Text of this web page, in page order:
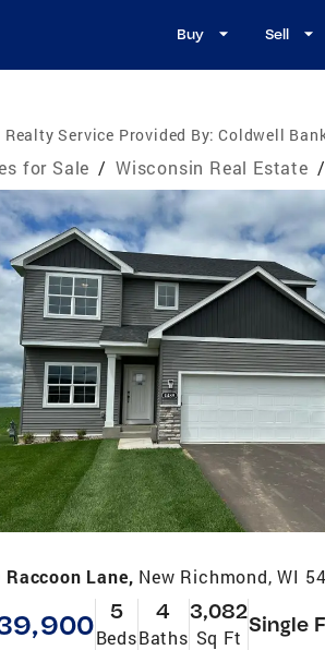
Buy Sell
Realty Service Provided By: Coldwell
for Sale / Wisconsin Real Estate /
Raccoon Lane, New Richmond, WI
5
Beds
4
Baths
3,082
Sq Ft
Single